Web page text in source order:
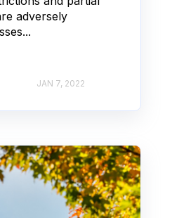
adversely
JAN 7, 2022